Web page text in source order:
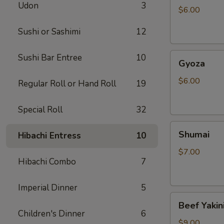
Udon 3
Sushi or Sashimi 12
Sushi Bar Entree 10
Regular Roll or Hand Roll 19
Special Roll 32
Hibachi Entress 10
Hibachi Combo 7
Imperial Dinner 5
Children's Dinner 6
$6.00
Gyoza
$6.00
Shumai
$7.00
Yakiniku
Beef